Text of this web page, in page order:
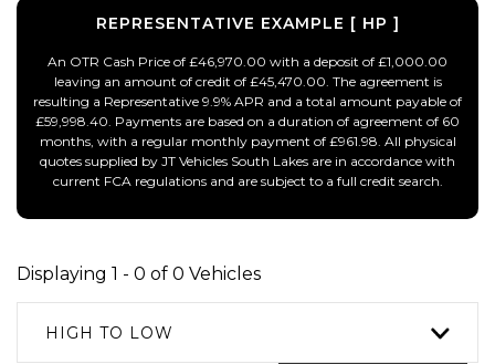
REPRESENTATIVE EXAMPLE [ HP ]
An OTR Cash Price of £46,970.00 with a deposit of £1,000.00
leaving an amount of credit of £45,470.00. The agreement is
resulting a Representative 9.9% APR and a total amount payable of
£59,998.40. Payments are based on a duration of agreement of 60
months, with a regular monthly payment of £961.98. All physical
quotes supplied by JT Vehicles South Lakes are in accordance with
current FCA regulations and are subject to a full credit search.
Displaying 1 - 0 of 0 Vehicles
HIGH TO LOW